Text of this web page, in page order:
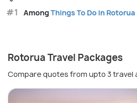
#1 AmongThings To Do in Rotorua
Rotorua Travel Packages
Compare quotes from upto 3